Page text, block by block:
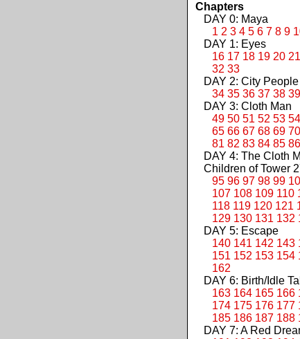
Chapters
DAY 0: Maya
1 2 3 4 5 6 7 8 9
DAY 1: Eyes
16 17 18 19 20 21
32 33
DAY 2: City People
34 35 36 37 38 39
DAY 3: Cloth Man
49 50 51 52 53 54
65 66 67 68 69 70
81 82 83 84 85 86
DAY 4: The Cloth
Children of Tower
95 96 97 98 99
107 108 109 110
118 119 120 121
129 130 131 132
DAY 5: Escape
140 141 142 143
151 152 153 154
162
DAY 6: Birth/Idle
163 164 165 166
174 175 176 177
185 186 187 188
DAY 7: A Red